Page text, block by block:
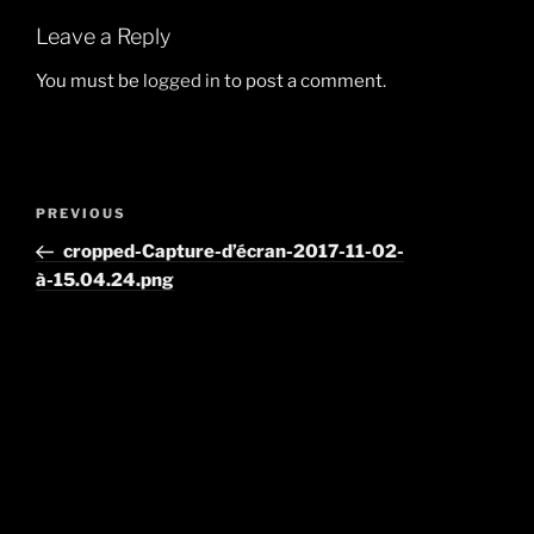
Leave a Reply
You must be logged in to post a comment.
Post
Previous
Post
PREVIOUS
cropped-Capture-d’écran-2017-11-02-
à-15.04.24.png